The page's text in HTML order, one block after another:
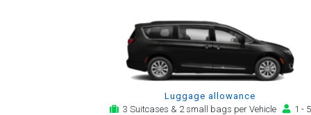
Luggage allowance
3 Suitcases & 2 small bags per Vehicle
1 - 5